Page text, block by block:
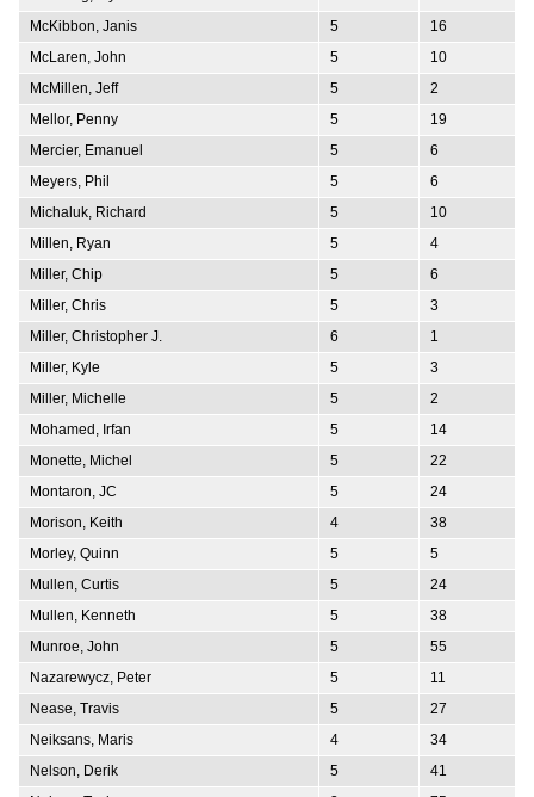
McKibbon, Janis
5
16
McLaren, John
5
10
McMillen, Jeff
5
2
Mellor, Penny
5
19
Mercier, Emanuel
5
6
Meyers, Phil
5
6
Michaluk, Richard
5
10
Millen, Ryan
5
4
Miller, Chip
5
6
Miller, Chris
5
3
Miller, Christopher J.
6
1
Miller, Kyle
5
3
Miller, Michelle
5
2
Mohamed, Irfan
5
14
Monette, Michel
5
22
Montaron, JC
5
24
Morison, Keith
4
38
Morley, Quinn
5
5
Mullen, Curtis
5
24
Mullen, Kenneth
5
38
Munroe, John
5
55
Nazarewycz, Peter
5
11
Nease, Travis
5
27
Neiksans, Maris
4
34
Nelson, Derik
5
41